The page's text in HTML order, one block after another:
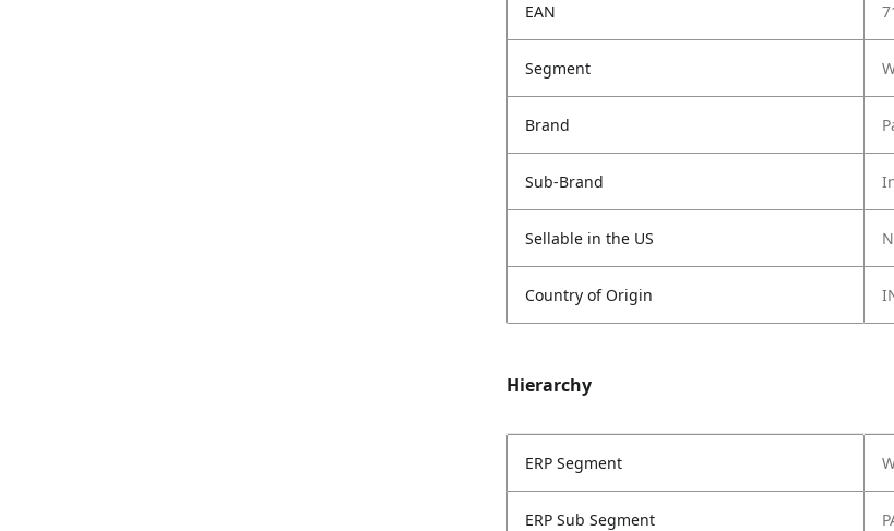
EAN
Segment
Brand
Sub-Brand
Sellable in the US
Country of Origin
Hierarchy
ERP Segment
ERP Sub Segment